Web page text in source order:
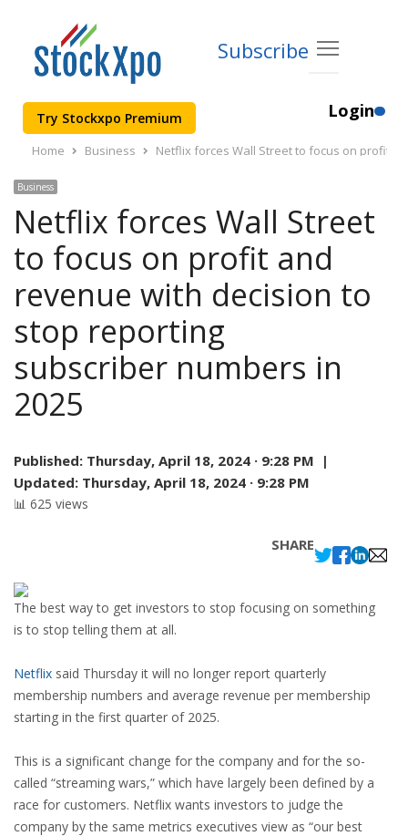
Subscribe
Try Stockxpo Premium Login
Home Business Netflix forces Wall Street to focus on profit
Business
Netflix forces Wall Street
to focus on profit and
revenue with decision to
stop reporting
subscriber numbers in
2025
Published: Thursday, April 18, 2024 · 9:28 PM |
Updated: Thursday, April 18, 2024 · 9:28 PM
📊 625 views
SHARE
The best way to get investors to stop focusing on something
is to stop telling them at all.
Netflix said Thursday it will no longer report quarterly
membership numbers and average revenue per membership
starting in the first quarter of 2025.
This is a significant change for the company and for the so-
called “streaming wars,” which have largely been defined by a
race for customers. Netflix wants investors to judge the
company by the same metrics executives view as “our best